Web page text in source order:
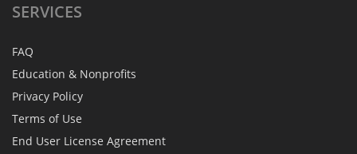
SERVICES
FAQ
Education & Nonprofits
Privacy Policy
Terms of Use
End User License Agreement